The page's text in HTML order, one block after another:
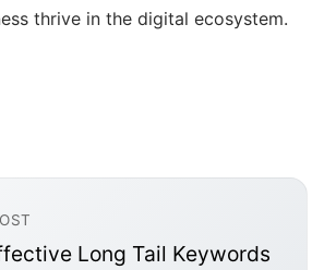
thrive in the digital ecosystem.
Long Tail Keywords